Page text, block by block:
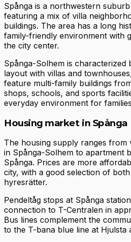
Spånga is a northwestern
featuring a mix of villa
buildings. The area has a long
family-friendly environment with
the city center.
Spånga-Solhem is characterized
layout with villas and
feature multi-family buildings
shops, schools, and sports
everyday environment for
Housing market in Spånga
The housing supply ranges from
in Spånga-Solhem to apartment
Spånga. Prices are more
city, with a good selection of
hyresrätter.
Pendeltåg stops at Spånga
connection to T-Centralen in
Bus lines complement the
to the T-bana blue line at Hjulsta